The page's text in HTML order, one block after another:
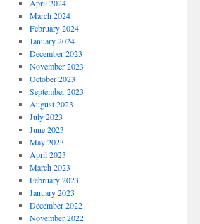
April 2024
March 2024
February 2024
January 2024
December 2023
November 2023
October 2023
September 2023
August 2023
July 2023
June 2023
May 2023
April 2023
March 2023
February 2023
January 2023
December 2022
November 2022